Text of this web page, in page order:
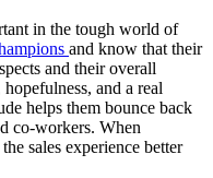
in the tough world of
and know that their
and their overall
and a real
helps them bounce back
co-workers. When
sales experience better